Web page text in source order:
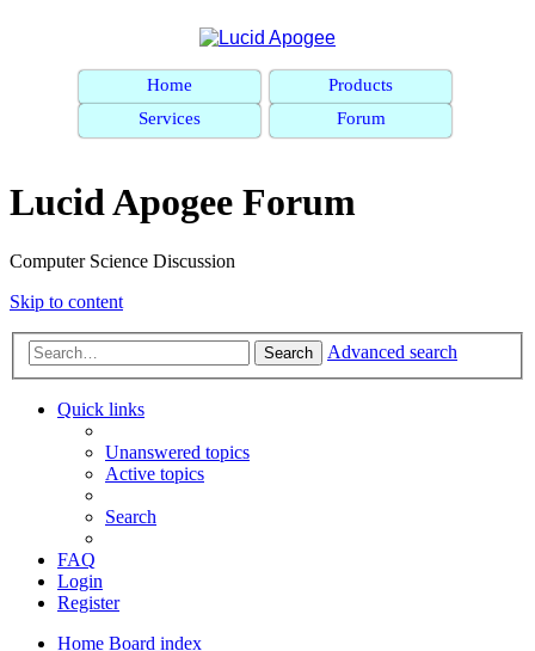
Home
Products
Services
Forum
Lucid Apogee Forum
Computer Science Discussion
Skip to content
Search Advanced search
Quick links
Unanswered topics
Active topics
Search
FAQ
Login
Register
Home Board index